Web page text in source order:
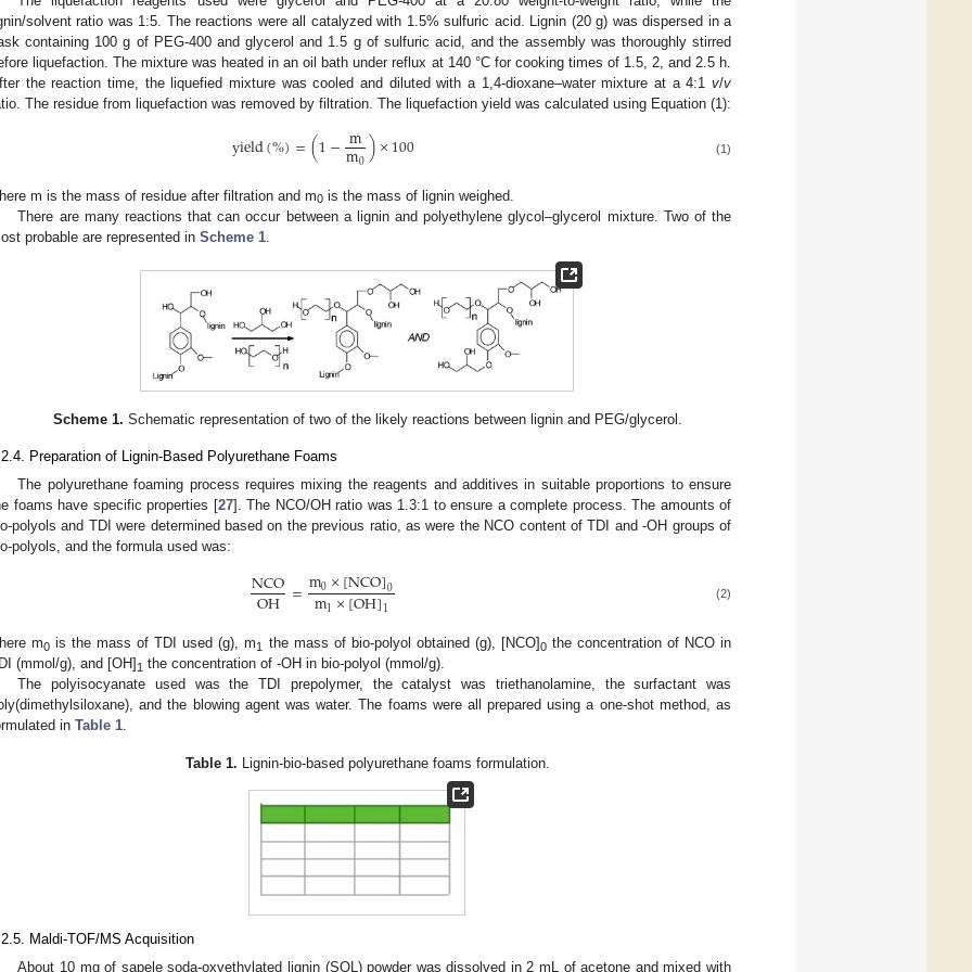
solvent ratio was 1:5. The reactions were all catalyzed with 1.5% sulfuric acid. Lignin (20 g) was dispersed in a
containing 100 g of PEG-400 and glycerol and 1.5 g of sulfuric acid, and the assembly was thoroughly stirred
liquefaction. The mixture was heated in an oil bath under reflux at 140 °C for cooking times of 1.5, 2, and 2.5 h.
the reaction time, the liquefied mixture was cooled and diluted with a 1,4-dioxane–water mixture at a 4:1 v/v
The residue from liquefaction was removed by filtration. The liquefaction yield was calculated using Equation (1):
yield(%)=(1−m
m0)×100 (1)
m is the mass of residue after filtration and m0 is the mass of lignin weighed.
There are many reactions that can occur between a lignin and polyethylene glycol–glycerol mixture. Two of the
probable are represented in Scheme 1
Scheme 1. Schematic representation of two of the likely reactions between lignin and PEG/glycerol.
Preparation of Lignin-Based Polyurethane Foams
The polyurethane foaming process requires mixing the reagents and additives in suitable proportions to ensure
foams have specific properties [27]. The NCO/OH ratio was 1.3:1 to ensure a complete process. The amounts of
polyols and TDI were determined based on the previous ratio, as were the NCO content of TDI and -OH groups of
polyols, and the formula used was:
NCO
OH =m0×[NCO]0
m1×[OH]1 (2)
m0 is the mass of TDI used (g), m1 the mass of bio-polyol obtained (g), [NCO]0the concentration of NCO in
(mmol/g), and [OH] 1 the concentration of -OH in bio-polyol (mmol/g).
The polyisocyanate used was the TDI prepolymer, the catalyst was triethanolamine, the surfactant was
and the blowing agent was water. The foams were all prepared using a one-shot method, as
in Table 1
Table 1. Lignin-bio-based polyurethane foams formulation.
Maldi-TOF/MS Acquisition
About 10 mg of sapele soda-oxyethylated lignin (SOL) powder was dissolved in 2 mL of acetone and mixed with